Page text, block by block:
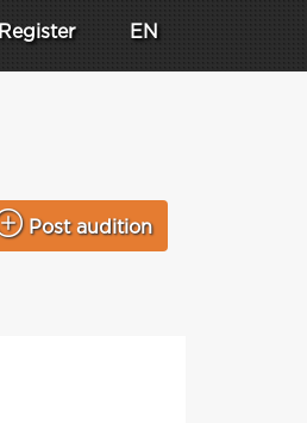
Register EN
Post audition